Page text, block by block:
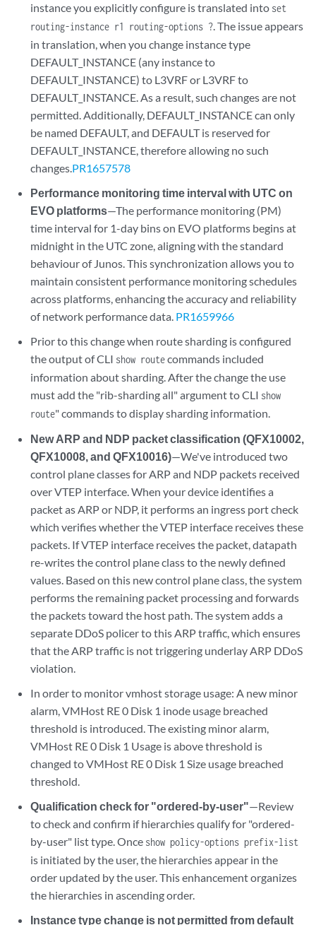
instance you explicitly configure is translated into set
routing-instance r1 routing-options ?. The issue appears
in translation, when you change instance type
DEFAULT_INSTANCE (any instance to
DEFAULT_INSTANCE) to L3VRF or L3VRF to
DEFAULT_INSTANCE. As a result, such changes are not
permitted. Additionally, DEFAULT_INSTANCE can only
be named DEFAULT, and DEFAULT is reserved for
DEFAULT_INSTANCE, therefore allowing no such
changes.PR1657578
Performance monitoring time interval with UTC on
EVO platforms—The performance monitoring (PM)
time interval for 1-day bins on EVO platforms begins at
midnight in the UTC zone, aligning with the standard
behaviour of Junos. This synchronization allows you to
maintain consistent performance monitoring schedules
across platforms, enhancing the accuracy and reliability
of network performance data. PR1659966
Prior to this change when route sharding is configured
the output of CLI show routecommands included
information about sharding. After the change the use
must add the "rib-sharding all" argument to CLI show
route" commands to display sharding information.
New ARP and NDP packet classification (QFX10002,
QFX10008, and QFX10016)—We've introduced two
control plane classes for ARP and NDP packets received
over VTEP interface. When your device identifies a
packet as ARP or NDP, it performs an ingress port check
which verifies whether the VTEP interface receives these
packets. If VTEP interface receives the packet, datapath
re-writes the control plane class to the newly defined
values. Based on this new control plane class, the system
performs the remaining packet processing and forwards
the packets toward the host path. The system adds a
separate DDoS policer to this ARP traffic, which ensures
that the ARP traffic is not triggering underlay ARP DDoS
violation.
In order to monitor vmhost storage usage: A new minor
alarm, VMHost RE 0 Disk 1 inode usage breached
threshold is introduced. The existing minor alarm,
VMHost RE 0 Disk 1 Usage is above threshold is
changed to VMHost RE 0 Disk 1 Size usage breached
threshold.
Qualification check for "ordered-by-user"—Review
to check and confirm if hierarchies qualify for "ordered-
by-user" list type. Once show policy-options prefix-list
is initiated by the user, the hierarchies appear in the
order updated by the user. This enhancement organizes
the hierarchies in ascending order.
Instance type change is not permitted from default